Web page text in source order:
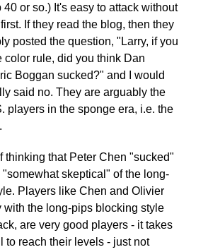
40 or so.) It's easy to attack without
If they read the blog, then they
posted the question, "Larry, if you
color rule, did you think Dan
Boggan sucked?" and I would
said no. They are arguably the
players in the sponge era, i.e. the
thinking that Peter Chen "sucked"
"somewhat skeptical" of the long-
Players like Chen and Olivier
with the long-pips blocking style
are very good players - it takes
to reach their levels - just not